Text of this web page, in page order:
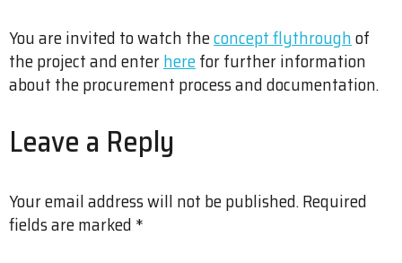
You are invited to watch theconcept flythroughof
the project and enterherefor further information
about the procurement process and documentation.
Leave a Reply
Your email address will not be published.Required
fields are marked *